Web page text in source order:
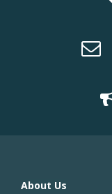
About Us